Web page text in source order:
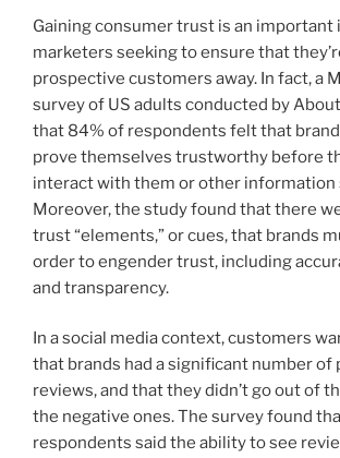
Gaining consumer trust is an important
marketers seeking to ensure that
prospective customers away. In fact, a
survey of US adults conducted by
that 84% of respondents felt that
prove themselves trustworthy before
interact with them or other information
Moreover, the study found that there
trust “elements,” or cues, that brands
order to engender trust, including
and transparency.
In a social media context, customers
that brands had a significant number of
reviews, and that they didn’t go out of
the negative ones. The survey found
respondents said the ability to see